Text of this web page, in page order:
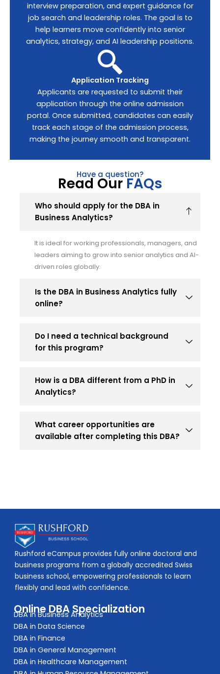
interview preparation, and expert guidance for
job search and leadership roles. The goal is to
help learners move confidently into senior
analytics, strategy, and AI leadership positions.
Application Tracking
Applicants are requested to submit their
application through the online admission
portal. Once submitted, candidates can easily
track each stage of the admission process,
making the journey smooth and transparent.
Have a question?
Read Our FAQs
Who should apply for the DBA in
Business Analytics?
It is ideal for working professionals, managers, and
leaders aiming to grow into senior analytics and AI-
driven roles globally.
Is the DBA in Business Analytics fully
online?
Do I need a technical background
for this program?
How is a DBA different from a PhD in
Analytics?
What career opportunities are
available after completing this DBA?
Rushford eCampus provides fully online doctoral and
business programs from a globally accredited Swiss
business school, empowering professionals to learn
flexibly and lead with confidence.
Online DBA Specialization
DBA in Business Analytics
DBA in Data Science
DBA in Finance
DBA in General Management
DBA in Healthcare Management